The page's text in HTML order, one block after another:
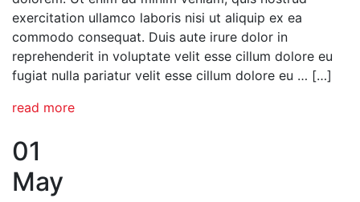
exercitation ullamco laboris nisi ut aliquip ex ea
commodo consequat. Duis aute irure dolor in
reprehenderit in voluptate velit esse cillum dolore eu
fugiat nulla pariatur velit esse cillum dolore eu … […]
read more
01
May